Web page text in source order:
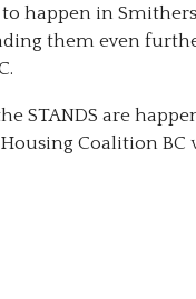
happen in
them even
STANDS are
Coalition BC